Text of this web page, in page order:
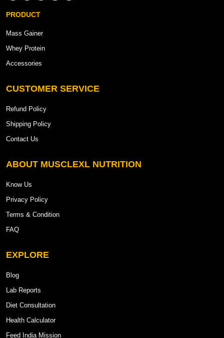
PRODUCT
Mass Gainer
Whey Protein
Accessories
CUSTOMER SERVICE
Refund Policy
Shipping Policy
Contact Us
ABOUT MUSCLEXL NUTRITION
Know Us
Privacy Policy
Terms & Condition
FAQ
EXPLORE
Blog
Lab Reports
Diet Consultation
Health Calculator
Feed India Mission